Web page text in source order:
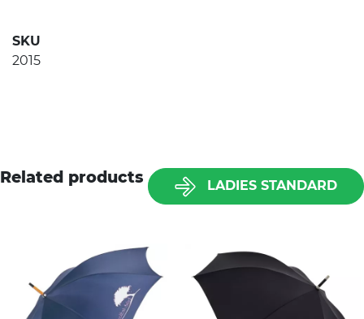
SKU
2015
Related products LADIES STANDARD